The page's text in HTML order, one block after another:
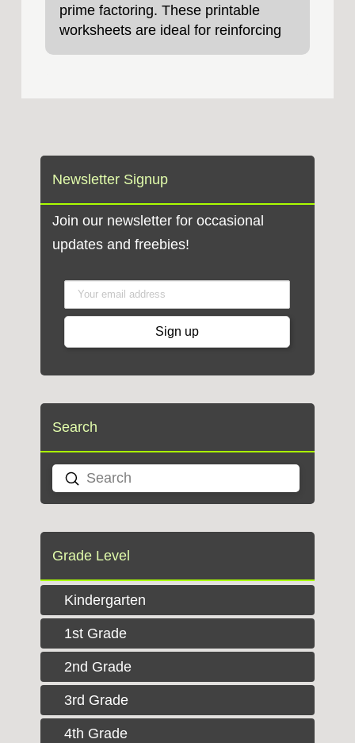
prime factoring. These printable
worksheets are ideal for reinforcing
Newsletter Signup
Join our newsletter for occasional
updates and freebies!
Search
Search
Submit
Grade Level
Kindergarten
1st Grade
2nd Grade
3rd Grade
4th Grade